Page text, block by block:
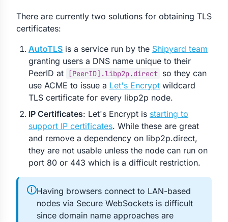
There are currently two solutions for obtaining TLS
certificates:
AutoTLS is a service run by the Shipyard team
granting users a DNS name unique to their
PeerID at
[PeerID].libp2p.direct so they can
use ACME to issue a Let's Encrypt wildcard
TLS certificate for every libp2p node.
IP Certificates: Let's Encrypt is starting to
support IP certificates. While these are great
and remove a dependency on libp2p.direct,
they are not usable unless the node can run on
port 80 or 443 which is a difficult restriction.
🛈Having browsers connect to LAN-based
nodes via Secure WebSockets is difficult
since domain name approaches are